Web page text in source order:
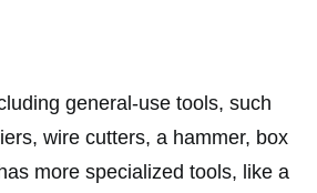
general-use tools, such
wire cutters, a hammer, box
more specialized tools, like a